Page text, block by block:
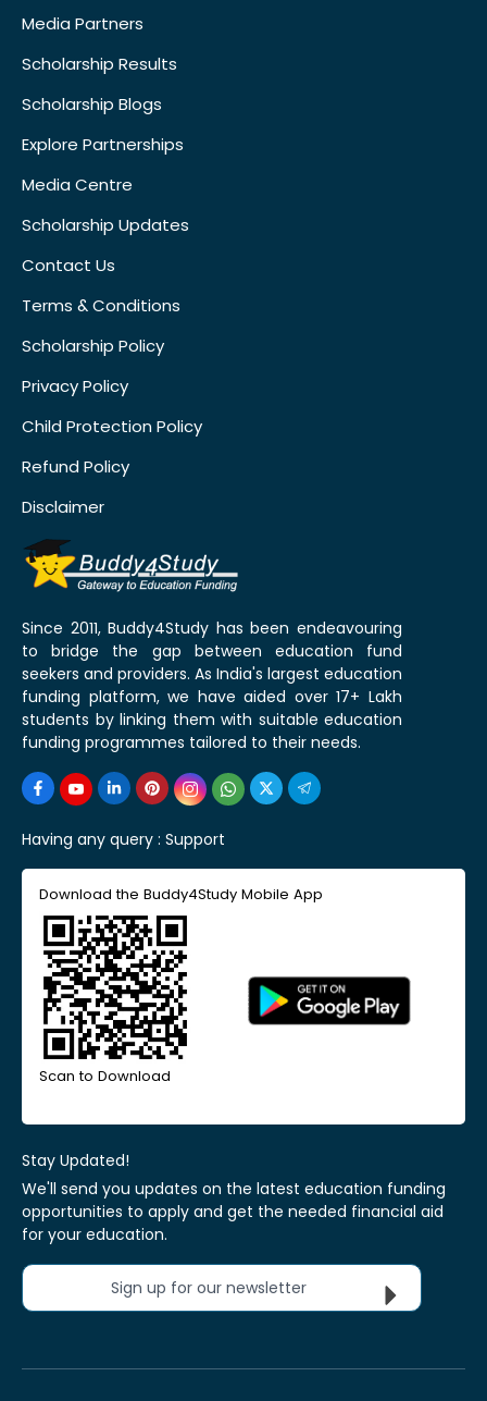
Media Partners
Scholarship Results
Scholarship Blogs
Explore Partnerships
Media Centre
Scholarship Updates
Contact Us
Terms & Conditions
Scholarship Policy
Privacy Policy
Child Protection Policy
Refund Policy
Disclaimer
Since 2011, Buddy4Study has been endeavouring
to bridge the gap between education fund
seekers and providers. As India's largest education
funding platform, we have aided over 17+ Lakh
students by linking them with suitable education
funding programmes tailored to their needs.
Having any query : Support
Download the Buddy4Study Mobile App
Scan to Download
Stay Updated!
We'll send you updates on the latest education funding
opportunities to apply and get the needed financial aid
for your education.
Sign up for our newsletter